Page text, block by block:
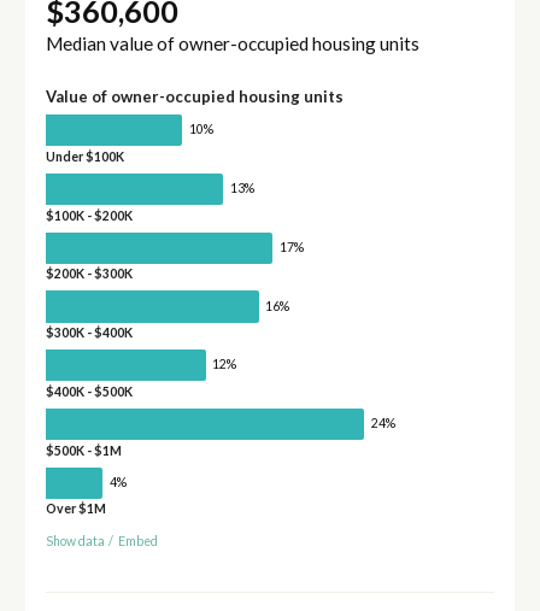
$360,600
Median value of owner-occupied housing units
Value of owner-occupied housing units
10%
Under $100K
13%
$100K - $200K
17%
$200K - $300K
16%
$300K - $400K
12%
$400K - $500K
24%
$500K - $1M
4%
Over $1M
Show data / Embed